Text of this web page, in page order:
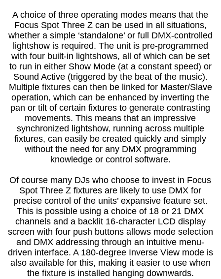
A choice of three operating modes means that the
Focus Spot Three Z can be used in all situations,
whether a simple ‘standalone’ or full DMX-controlled
lightshow is required. The unit is pre-programmed
with four built-in lightshows, all of which can be set
to run in either Show Mode (at a constant speed) or
Sound Active (triggered by the beat of the music).
Multiple fixtures can then be linked for Master/Slave
operation, which can be enhanced by inverting the
pan or tilt of certain fixtures to generate contrasting
movements. This means that an impressive
synchronized lightshow, running across multiple
fixtures, can easily be created quickly and simply
without the need for any DMX programming
knowledge or control software.
Of course many DJs who choose to invest in Focus
Spot Three Z fixtures are likely to use DMX for
precise control of the units’ expansive feature set.
This is possible using a choice of 18 or 21 DMX
channels and a backlit 16-character LCD display
screen with four push buttons allows mode selection
and DMX addressing through an intuitive menu-
driven interface. A 180-degree Inverse View mode is
also available for this, making it easier to use when
the fixture is installed hanging downwards.